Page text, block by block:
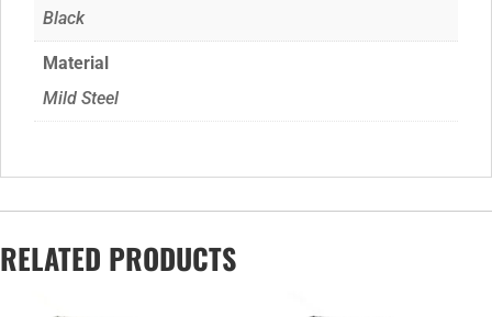
Black
Material
Mild Steel
RELATED PRODUCTS